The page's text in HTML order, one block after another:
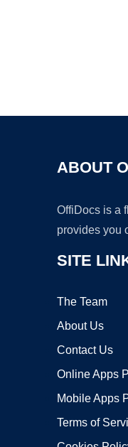
ABOUT
OffiDocs is a
provides you
SITE
The Team
About Us
Contact Us
Online Apps
Mobile Apps
Terms of